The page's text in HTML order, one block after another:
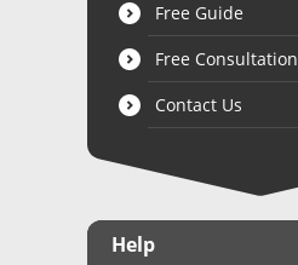
Free Guide
Free Consultation
Contact Us
Help